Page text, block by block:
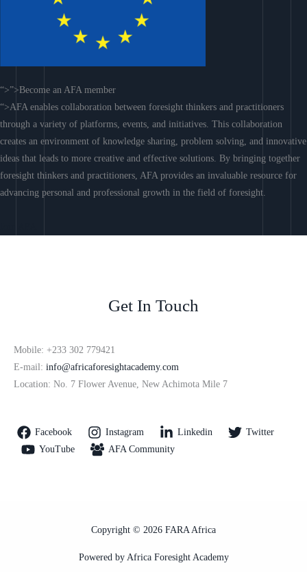
“>”>Become an AFA member
“>AFA enables collaboration between foresight thinkers and practitioners
through a variety of platforms, events, and initiatives. This collaboration
creates an environment of knowledge sharing, problem solving, and innovative
ideas that leads to more creative and effective solutions. By bringing together
foresight thinkers and practitioners, AFA provides an invaluable resource for
advancing personal and professional growth in the field of foresight.
Get In Touch
Mobile: +233 302 779421
E-mail: info@africaforesightacademy.com
Location: No. 7 Flower Avenue, New Achimota Mile 7
Facebook Instagram Linkedin
Twitter
YouTube
AFA Community
Copyright © 2026 FARA Africa
Powered by Africa Foresight Academy